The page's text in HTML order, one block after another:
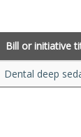
Bill or initiative
Dental deep